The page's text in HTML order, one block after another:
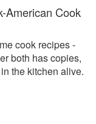
American Cook
cook recipes -
both has copies,
the kitchen alive.